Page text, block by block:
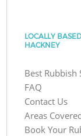
LOCALLY
HACKNEY
Best Rubbish
FAQ
Contact Us
Areas
Book Your